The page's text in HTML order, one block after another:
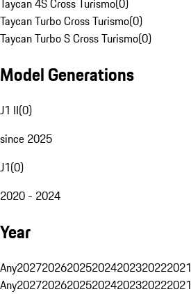
Taycan 4S Cross Turismo(0)
Taycan Turbo Cross Turismo(0)
Taycan Turbo S Cross Turismo(0)
Model Generations
J1 II(0)
since 2025
J1(0)
2020 - 2024
Year
Any2027202620252024202320222021
Any2027202620252024202320222021